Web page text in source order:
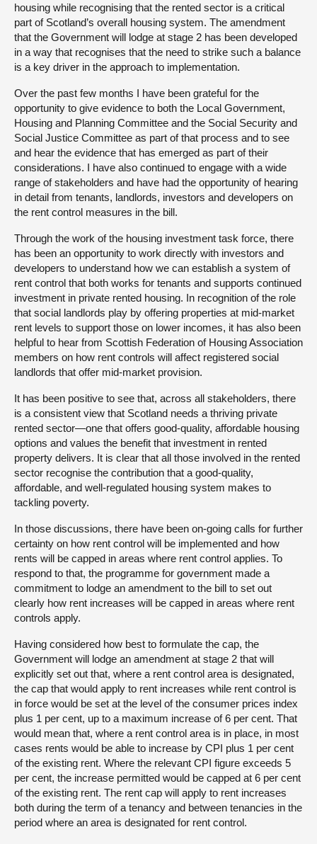
housing while recognising that the rented sector is a critical
part of Scotland’s overall housing system. The amendment
that the Government will lodge at stage 2 has been developed
in a way that recognises that the need to strike such a balance
is a key driver in the approach to implementation.
Over the past few months I have been grateful for the
opportunity to give evidence to both the Local Government,
Housing and Planning Committee and the Social Security and
Social Justice Committee as part of that process and to see
and hear the evidence that has emerged as part of their
considerations. I have also continued to engage with a wide
range of stakeholders and have had the opportunity of hearing
in detail from tenants, landlords, investors and developers on
the rent control measures in the bill.
Through the work of the housing investment task force, there
has been an opportunity to work directly with investors and
developers to understand how we can establish a system of
rent control that both works for tenants and supports continued
investment in private rented housing. In recognition of the role
that social landlords play by offering properties at mid-market
rent levels to support those on lower incomes, it has also been
helpful to hear from Scottish Federation of Housing Association
members on how rent controls will affect registered social
landlords that offer mid-market provision.
It has been positive to see that, across all stakeholders, there
is a consistent view that Scotland needs a thriving private
rented sector—one that offers good-quality, affordable housing
options and values the benefit that investment in rented
property delivers. It is clear that all those involved in the rented
sector recognise the contribution that a good-quality,
affordable, and well-regulated housing system makes to
tackling poverty.
In those discussions, there have been on-going calls for further
certainty on how rent control will be implemented and how
rents will be capped in areas where rent control applies. To
respond to that, the programme for government made a
commitment to lodge an amendment to the bill to set out
clearly how rent increases will be capped in areas where rent
controls apply.
Having considered how best to formulate the cap, the
Government will lodge an amendment at stage 2 that will
explicitly set out that, where a rent control area is designated,
the cap that would apply to rent increases while rent control is
in force would be set at the level of the consumer prices index
plus 1 per cent, up to a maximum increase of 6 per cent. That
would mean that, where a rent control area is in place, in most
cases rents would be able to increase by CPI plus 1 per cent
of the existing rent. Where the relevant CPI figure exceeds 5
per cent, the increase permitted would be capped at 6 per cent
of the existing rent. The rent cap will apply to rent increases
both during the term of a tenancy and between tenancies in the
period where an area is designated for rent control.